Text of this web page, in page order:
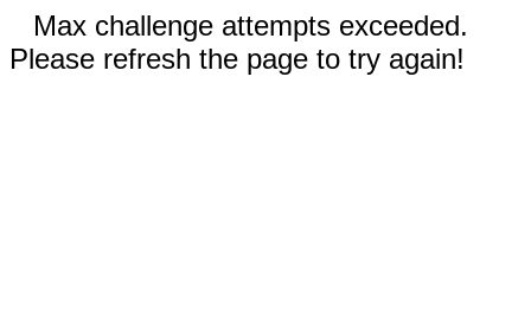
Max challenge attempts exceeded.
Please refresh the page to try again!